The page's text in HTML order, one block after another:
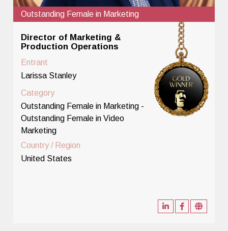
Outstanding Female in Marketing
Director of Marketing &
Production Operations
Entrant
Larissa Stanley
Category
Outstanding Female in Marketing -
Outstanding Female in Video
Marketing
Country / Region
United States